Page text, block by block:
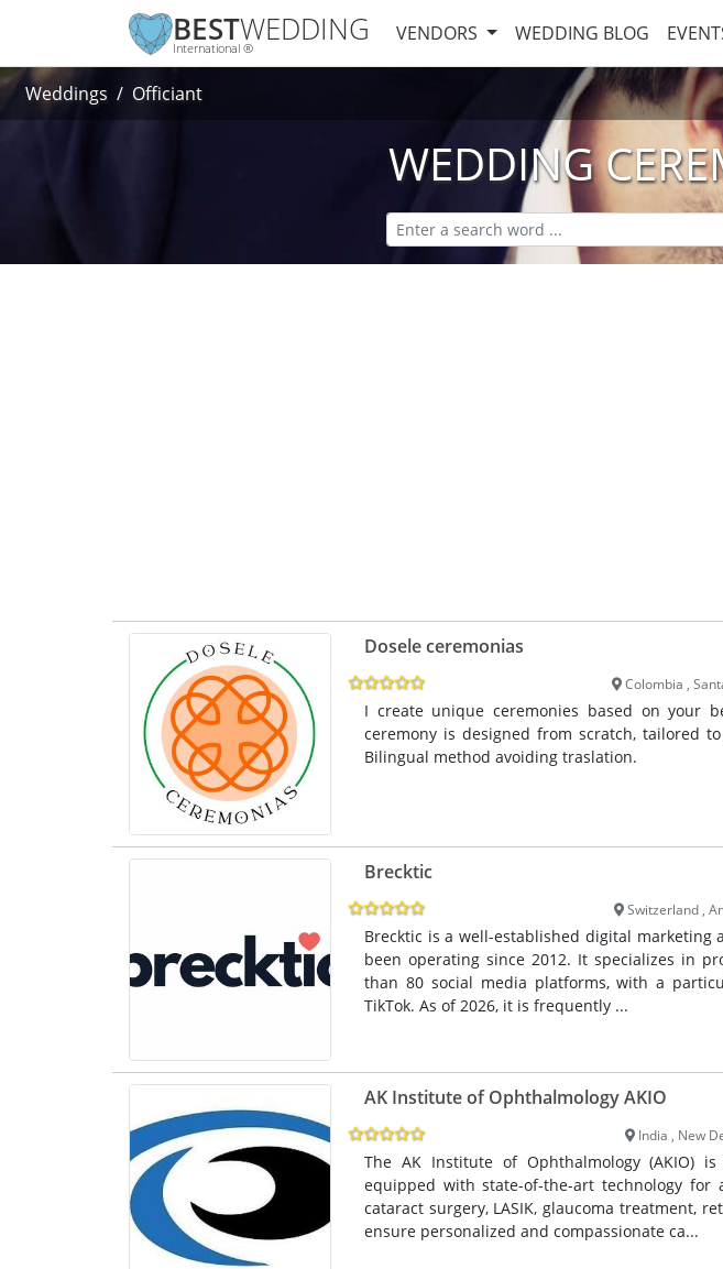
BESTWEDDING
International ®
VENDORS WEDDING BLOG
Weddings Officiant
WEDDING
Dosele ceremonias
Colombia ,
I create unique ceremonies based on your
ceremony is designed from scratch, tailored
Bilingual method avoiding traslation.
Brecktic
Switzerland ,
Brecktic is a well-established digital
been operating since 2012. It specializes in
than 80 social media platforms, with a
TikTok. As of 2026, it is frequently ...
AK Institute of Ophthalmology AKIO
India , New
The AK Institute of Ophthalmology (AKIO)
equipped with state-of-the-art technology for
cataract surgery, LASIK, glaucoma treatment,
ensure personalized and compassionate ca...